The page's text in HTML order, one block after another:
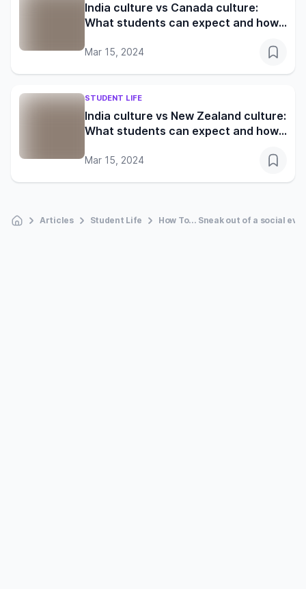
India culture vs Canada culture:
What students can expect and how
Mar 15, 2024
STUDENT LIFE
India culture vs New Zealand culture:
What students can expect and how
Mar 15, 2024
Articles Student Life How To... Sneak out of a social